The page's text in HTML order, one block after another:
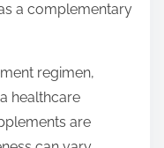
a complementary
regimen,
healthcare
are